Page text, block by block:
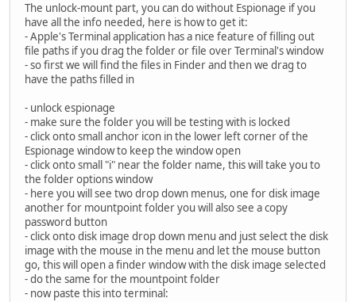
The unlock-mount part, you can do without Espionage if you
have all the info needed, here is how to get it:
- Apple's Terminal application has a nice feature of filling out
file paths if you drag the folder or file over Terminal's window
- so first we will find the files in Finder and then we drag to
have the paths filled in
- unlock espionage
- make sure the folder you will be testing with is locked
- click onto small anchor icon in the lower left corner of the
Espionage window to keep the window open
- click onto small "i" near the folder name, this will take you to
the folder options window
- here you will see two drop down menus, one for disk image
another for mountpoint folder you will also see a copy
password button
- click onto disk image drop down menu and just select the disk
image with the mouse in the menu and let the mouse button
go, this will open a finder window with the disk image selected
- do the same for the mountpoint folder
- now paste this into terminal: